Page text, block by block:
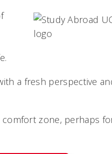
a fresh perspective
zone, perhaps